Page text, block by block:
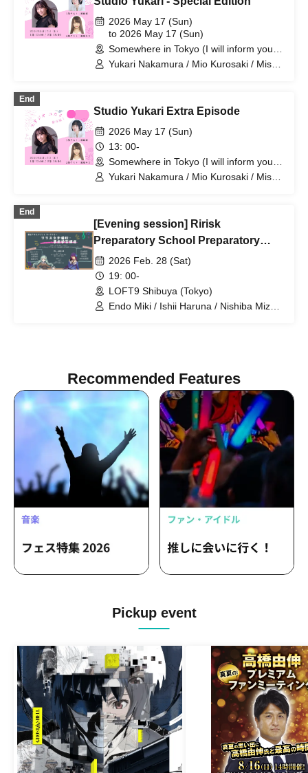
2026 May 17 (Sun)
to 2026 May 17 (Sun)
Somewhere in Tokyo (I will inform you
by email at a later date) (Tokyo)
Yukari Nakamura / Mio Kurosaki / Misa
End
Studio Yukari Extra Episode
2026 May 17 (Sun)
13: 00-
Somewhere in Tokyo (I will inform you
by email at a later date) (Tokyo)
Yukari Nakamura / Mio Kurosaki / Misa
End
[Evening session] Ririsk
Preparatory School Preparatory
Course
2026 Feb. 28 (Sat)
19: 00-
LOFT9 Shibuya (Tokyo)
Endo Miki / Ishii Haruna / Nishiba Mizuki
Recommended Features
Pickup event